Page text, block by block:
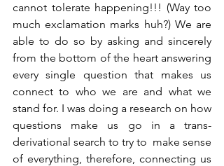
cannot tolerate happening!!! (Way too
much exclamation marks huh?) We are
able to do so by asking and sincerely
from the bottom of the heart answering
every single question that makes us
connect to who we are and what we
stand for. I was doing a research on how
questions make us go in a trans-
derivational search to try to  make sense
of everything, therefore, connecting us